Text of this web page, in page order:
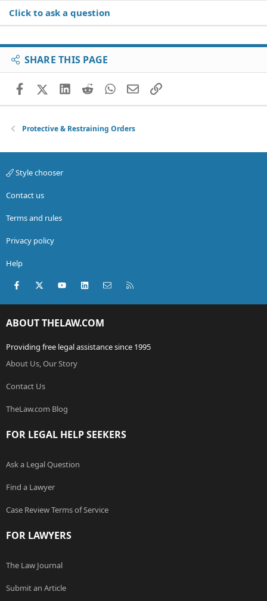
Click to ask a question
SHARE THIS PAGE
FacebookX (Twitter)
LinkedIn
RedditWhatsApp
EmailLink
Protective & Restraining Orders
Style chooser
Contact us
Terms and rules
Privacy policy
Help
Facebook
X (Twitter)youtubeLinkedInContact us
ABOUT THELAW.COM
Providing free legal assistance since 1995
About Us, Our Story
Contact Us
TheLaw.com Blog
FOR LEGAL HELP SEEKERS
Ask a Legal Question
Find a Lawyer
Case Review Terms of Service
FOR LAWYERS
The Law Journal
Submit an Article